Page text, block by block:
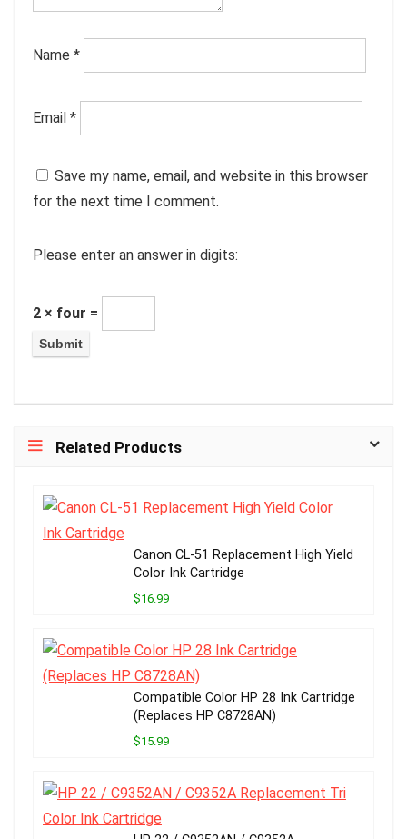
Name *
Email *
Save my name, email, and website in this browser
for the next time I comment.
Please enter an answer in digits:
2 × four =
Related Products
Canon CL-51 Replacement High Yield
Color Ink Cartridge
$16.99
Compatible Color HP 28 Ink Cartridge
(Replaces HP C8728AN)
$15.99